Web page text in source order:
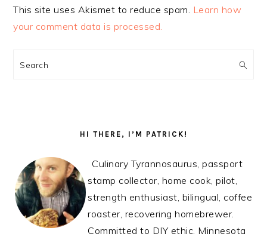
This site uses Akismet to reduce spam. Learn how
your comment data is processed.
SIDEBAR
Search
HI THERE, I’M PATRICK!
Culinary Tyrannosaurus, passport
stamp collector, home cook, pilot,
strength enthusiast, bilingual, coffee
roaster, recovering homebrewer.
Committed to DIY ethic. Minnesota